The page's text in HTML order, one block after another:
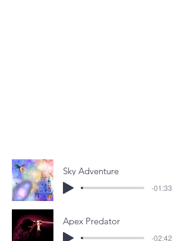
Sky Adventure
-01:33
Apex Predator
-02:42